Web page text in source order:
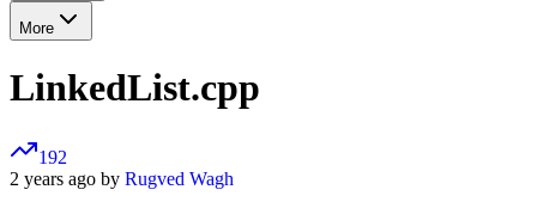
More
LinkedList.cpp
192
2 years ago by Rugved Wagh